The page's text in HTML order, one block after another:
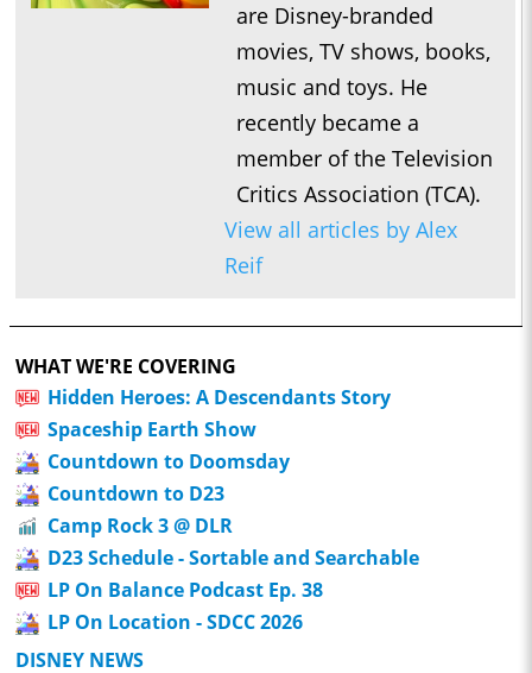
are Disney-branded
movies, TV shows, books,
music and toys. He
recently became a
member of the Television
Critics Association (TCA).
View all articles by Alex
Reif
WHAT WE'RE COVERING
Hidden Heroes: A Descendants Story
Spaceship Earth Show
Countdown to Doomsday
Countdown to D23
Camp Rock 3 @ DLR
D23 Schedule - Sortable and Searchable
LP On Balance Podcast Ep. 38
LP On Location - SDCC 2026
DISNEY NEWS